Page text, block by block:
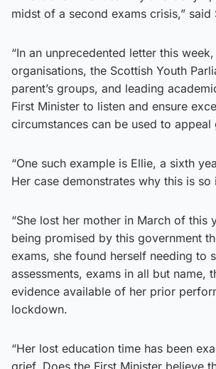
midst of a second exams crisis,” said
“In an unprecedented letter this week,
organisations, the Scottish Youth
parent’s groups, and leading
First Minister to listen and ensure
circumstances can be used to appeal
“One such example is Ellie, a sixth
Her case demonstrates why this is so
“She lost her mother in March of this
being promised by this government
exams, she found herself needing to
assessments, exams in all but name,
evidence available of her prior
lockdown.
“Her lost education time has been
grief. Does the First Minister believe